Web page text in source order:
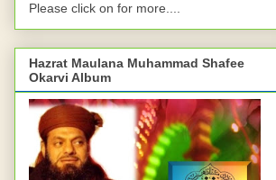
Please click on for more....
Hazrat Maulana Muhammad Shafee
Okarvi Album